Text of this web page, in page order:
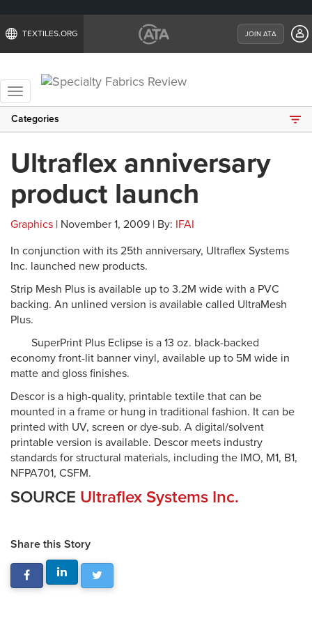
TEXTILES.ORG JOIN ATA
Toggle
navigation
Categories
Ultraflex anniversary
product launch
Graphics | November 1, 2009 | By: IFAI
In conjunction with its 25th anniversary, Ultraflex Systems
Inc. launched new products.
Strip Mesh Plus is available up to 3.2M wide with a PVC
backing. An unlined version is available called UltraMesh
Plus.
SuperPrint Plus Eclipse is a 13 oz. black-backed
economy front-lit banner vinyl, available up to 5M wide in
matte and gloss finishes.
Descor is a high-quality, printable textile that can be
mounted in a frame or hung in traditional fashion. It can be
printed with UV, screen or dye-sub. A digital/solvent
printable version is available. Descor meets industry
standards for structural materials, including the IMO, M1, B1,
NFPA701, CSFM.
SOURCE Ultraflex Systems Inc.
Share this Story